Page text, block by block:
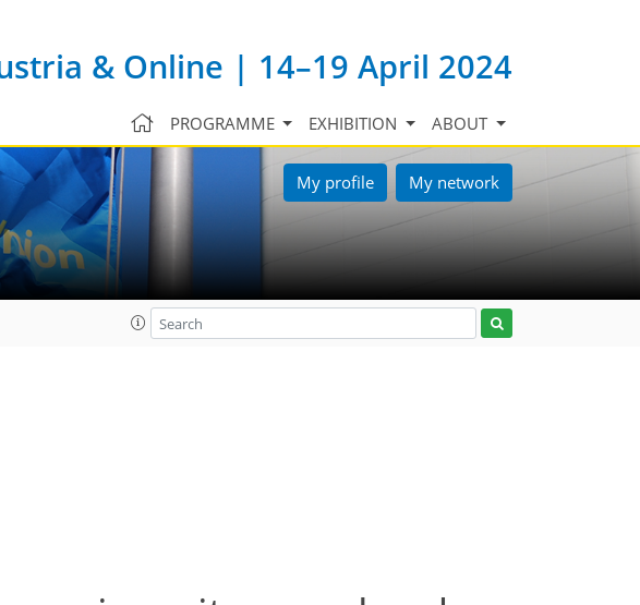
& Online | 14–19 April 2024
PROGRAMME EXHIBITION ABOUT
My profile My network